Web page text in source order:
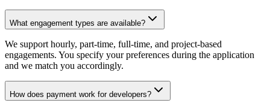
What engagement types are available?
We support hourly, part-time, full-time, and project-based
engagements. You specify your preferences during the application
and we match you accordingly.
How does payment work for developers?